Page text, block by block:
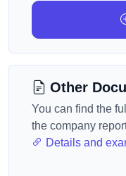
Other
You can find the
the company
Details and